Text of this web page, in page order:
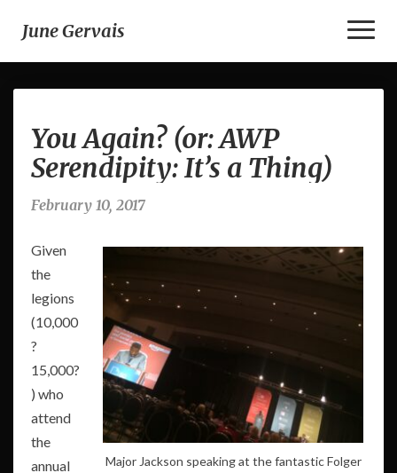
June Gervais
Again?
(or:
AWP
Thing)
You Again? (or: AWP
Serendipity: It’s a Thing)
February 10, 2017
Major Jackson speaking at the fantastic Folger
Given
the
legions
(10,000
?
15,000?
) who
attend
the
annual